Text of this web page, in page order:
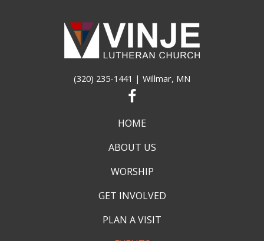
(320) 235-1441 | Willmar, MN
HOME
ABOUT US
WORSHIP
GET INVOLVED
PLAN A VISIT